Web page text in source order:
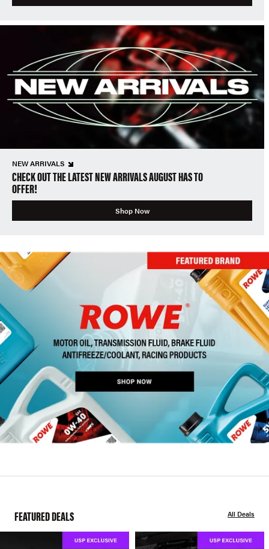
NEW ARRIVALS
CHECK OUT THE LATEST NEW ARRIVALS AUGUST HAS TO
OFFER!
Shop Now
FEATURED DEALS All Deals